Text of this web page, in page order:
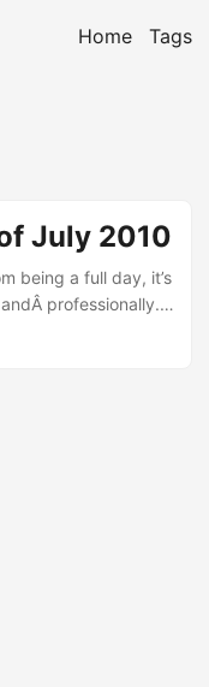
Home Tags
July 2010
being a full day, it’s
professionally.
it’s well worth the